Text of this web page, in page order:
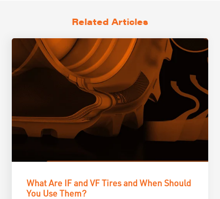
Related Articles
What Are IF and VF Tires and When Should
You Use Them?